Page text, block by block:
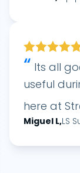
“ Its all
useful
here at
Miguel L,LS